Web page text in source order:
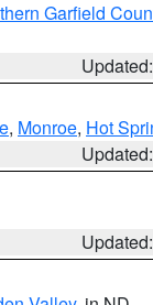
Garfield
, Monroe, Hot